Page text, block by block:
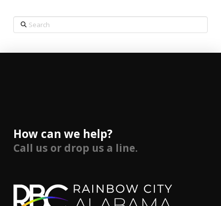
Search
How can we help?
Call us or drop us a line.